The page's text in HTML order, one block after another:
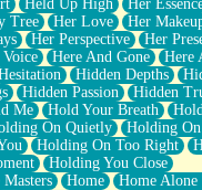
Held Up High
Her
Tree
Her Love
Her
Her Perspective Her
Here And Gone
Here
Hidden Depths
Hidden Passion Hidden
Me Hold Your Breath
On Quietly
Holding
Holding On Too Right
Holding You Close
Home
Home Alone